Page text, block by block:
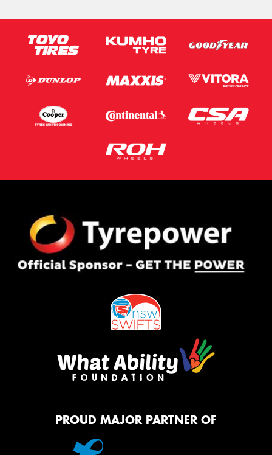
PROUD MAJOR PARTNER OF